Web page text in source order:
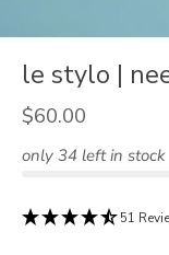
le stylo |
$60.00
only 34 left in stock
51